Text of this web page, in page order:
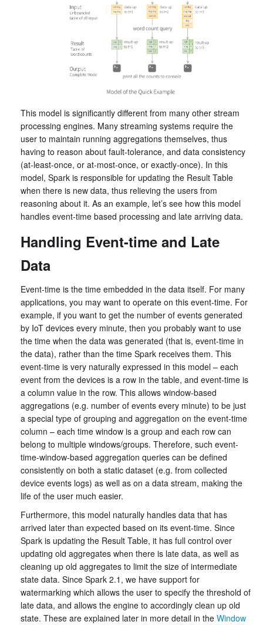
This model is significantly different from many other stream
processing engines. Many streaming systems require the
user to maintain running aggregations themselves, thus
having to reason about fault-tolerance, and data consistency
(at-least-once, or at-most-once, or exactly-once). In this
model, Spark is responsible for updating the Result Table
when there is new data, thus relieving the users from
reasoning about it. As an example, let’s see how this model
handles event-time based processing and late arriving data.
Handling Event-time and Late
Data
Event-time is the time embedded in the data itself. For many
applications, you may want to operate on this event-time. For
example, if you want to get the number of events generated
by IoT devices every minute, then you probably want to use
the time when the data was generated (that is, event-time in
the data), rather than the time Spark receives them. This
event-time is very naturally expressed in this model – each
event from the devices is a row in the table, and event-time is
a column value in the row. This allows window-based
aggregations (e.g. number of events every minute) to be just
a special type of grouping and aggregation on the event-time
column – each time window is a group and each row can
belong to multiple windows/groups. Therefore, such event-
time-window-based aggregation queries can be defined
consistently on both a static dataset (e.g. from collected
device events logs) as well as on a data stream, making the
life of the user much easier.
Furthermore, this model naturally handles data that has
arrived later than expected based on its event-time. Since
Spark is updating the Result Table, it has full control over
updating old aggregates when there is late data, as well as
cleaning up old aggregates to limit the size of intermediate
state data. Since Spark 2.1, we have support for
watermarking which allows the user to specify the threshold of
late data, and allows the engine to accordingly clean up old
state. These are explained later in more detail in the Window